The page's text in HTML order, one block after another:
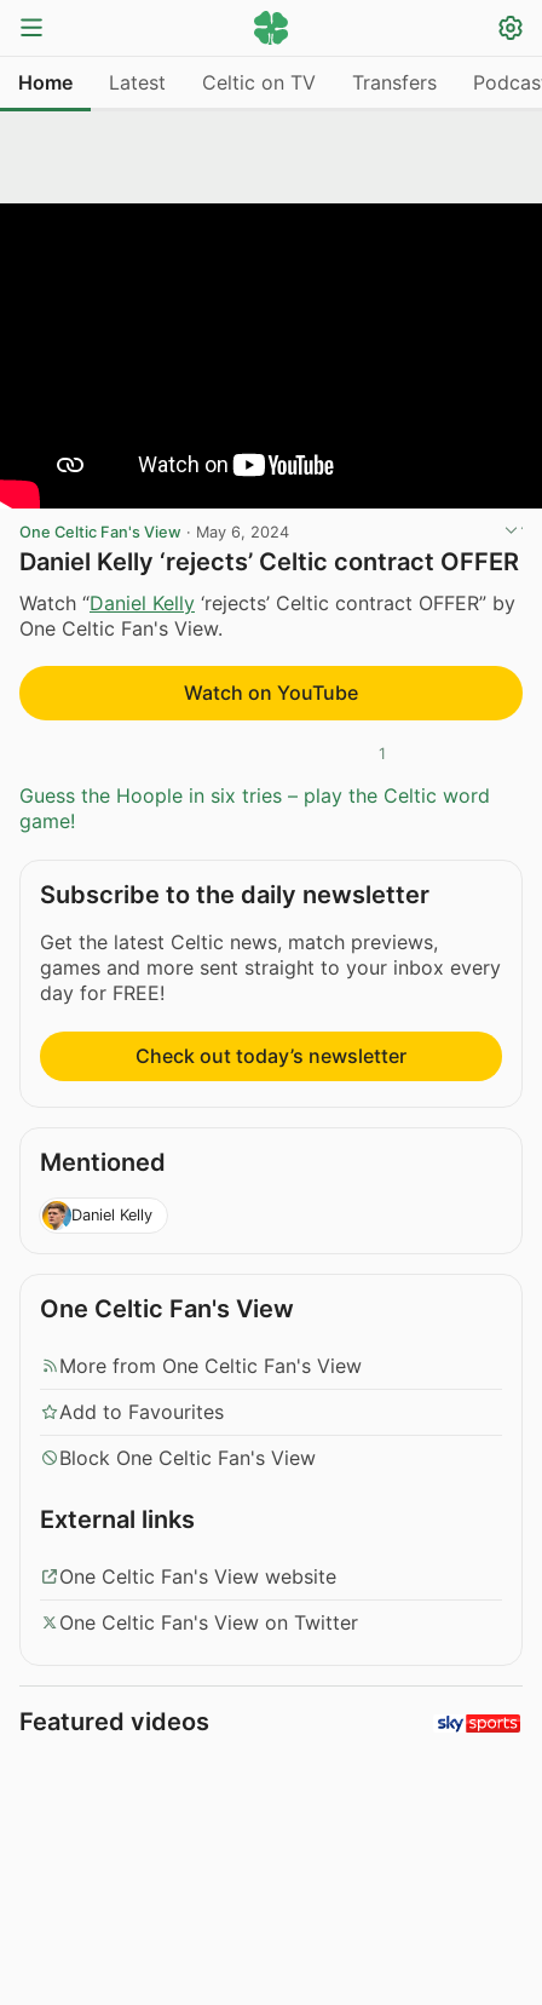
Home Latest Celtic on TV Transfers
One Celtic Fan's View · May 6, 2024
Daniel Kelly ‘rejects’ Celtic contract OFFER
Watch “Daniel Kelly ‘rejects’ Celtic contract OFFER” by
One Celtic Fan's View.
Watch on YouTube
1
Guess the Hoople in six tries – play the Celtic word
game!
Subscribe to the daily newsletter
Get the latest Celtic news, match previews,
games and more sent straight to your inbox every
day for FREE!
Check out today’s newsletter
Mentioned
Daniel Kelly
One Celtic Fan's View
More from One Celtic Fan's View
Add to Favourites
Block One Celtic Fan's View
External links
One Celtic Fan's View website
One Celtic Fan's View on Twitter
Featured videos